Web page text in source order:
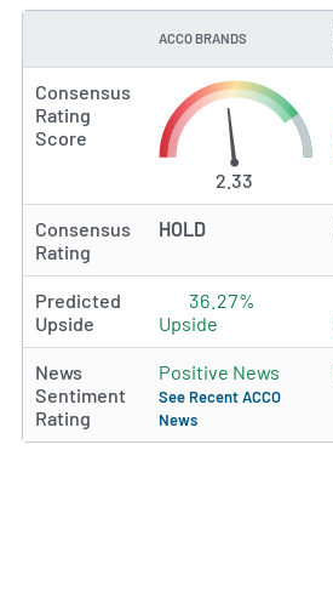
ACCO BRANDS
Consensus
Rating
Score
2.33
Consensus
Rating
HOLD
Predicted
Upside
36.27%
Upside
News
Sentiment
Rating
Positive News
See Recent ACCO
News